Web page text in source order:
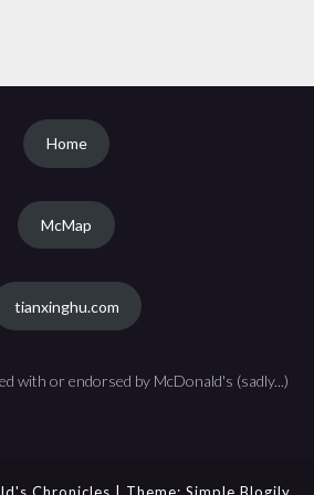
Home
McMap
tianxinghu.com
with or endorsed by McDonald's (sadly...)